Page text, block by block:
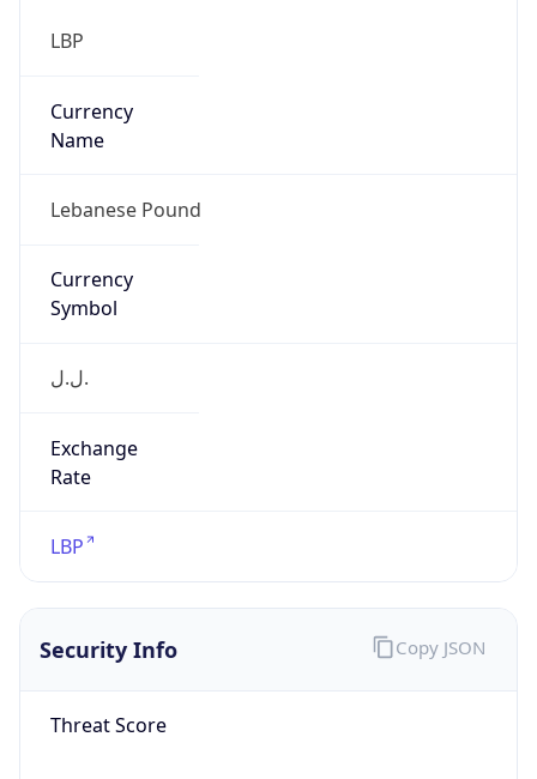
LBP
Currency
Name
Lebanese Pound
Currency
Symbol
ل.ل.‎
Exchange
Rate
LBP
Security Info
Threat Score
Copy JSON